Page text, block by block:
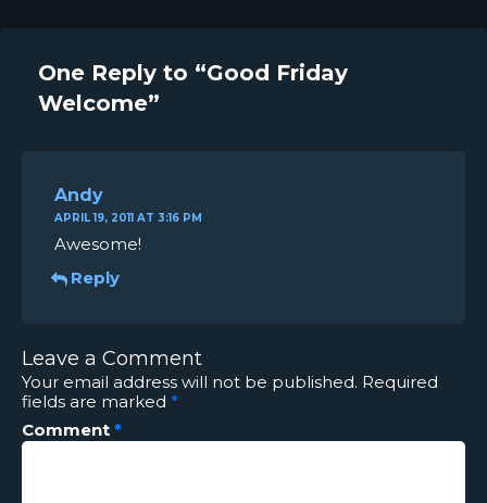
One Reply to “Good Friday
Welcome”
Andy
APRIL 19, 2011 AT 3:16 PM
Awesome!
Reply
Leave a Comment
Your email address will not be published. Required
fields are marked *
Comment *